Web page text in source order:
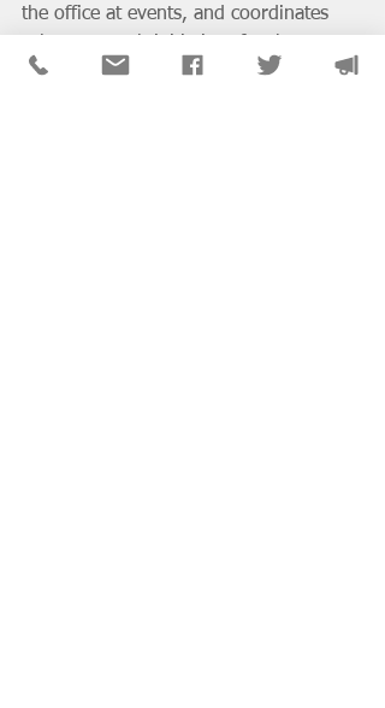
the office at events, and coordinates
congresswoman.